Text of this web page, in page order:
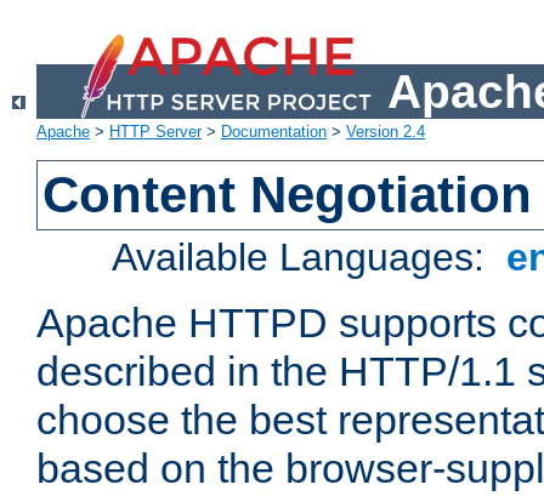
Apache > HTTP Server> Documentation > Version 2.4
Content Negotiation
Available Languages:
Apache HTTPD supports
described in the HTTP/1.1
choose the best
based on the browser-